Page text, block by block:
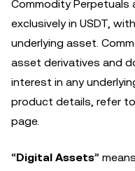
Commodity Perpetuals
exclusively in USDT,
underlying asset.
asset derivatives and
interest in any
product details, refer
page.
“Digital Assets”